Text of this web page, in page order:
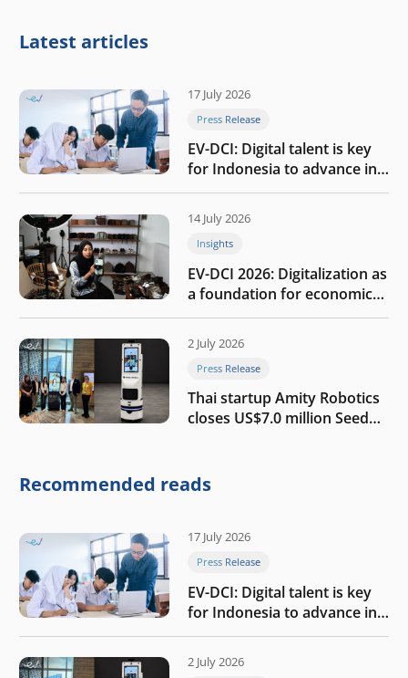
Latest articles
17 July 2026
Press Release
EV-DCI: Digital talent is key
for Indonesia to advance in
the AI era
14 July 2026
Insights
EV-DCI 2026: Digitalization as
a foundation for economic
growth
2 July 2026
Press Release
Thai startup Amity Robotics
closes US$7.0 million Seed
company
Recommended reads
17 July 2026
Press Release
EV-DCI: Digital talent is key
for Indonesia to advance in
the AI era
2 July 2026